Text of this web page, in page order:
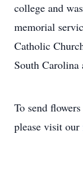
college and
memorial
Catholic
South Carolina
To send
please visit our